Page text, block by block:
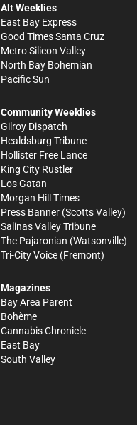
Alt Weeklies
East Bay Express
Good Times Santa Cruz
Metro Silicon Valley
North Bay Bohemian
Pacific Sun
Community Weeklies
Gilroy Dispatch
Healdsburg Tribune
Hollister Free Lance
King City Rustler
Los Gatan
Morgan Hill Times
Press Banner (Scotts Valley)
Salinas Valley Tribune
The Pajaronian (Watsonville)
Tri-City Voice (Fremont)
Magazines
Bay Area Parent
Bohème
Cannabis Chronicle
East Bay
South Valley